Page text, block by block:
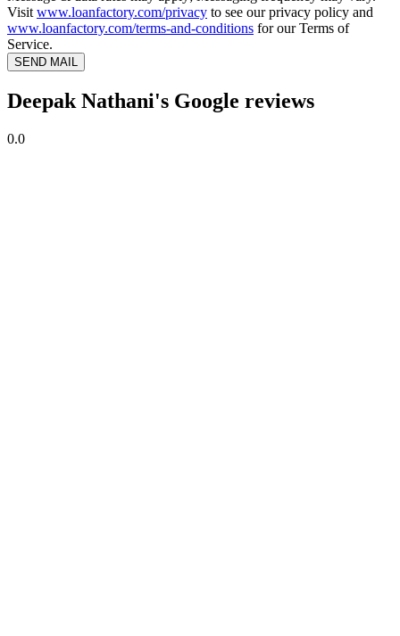
Visit www.loanfactory.com/privacy to see our privacy policy and
www.loanfactory.com/terms-and-conditions for our Terms of
Service.
SEND MAIL
Deepak Nathani's Google reviews
0.0